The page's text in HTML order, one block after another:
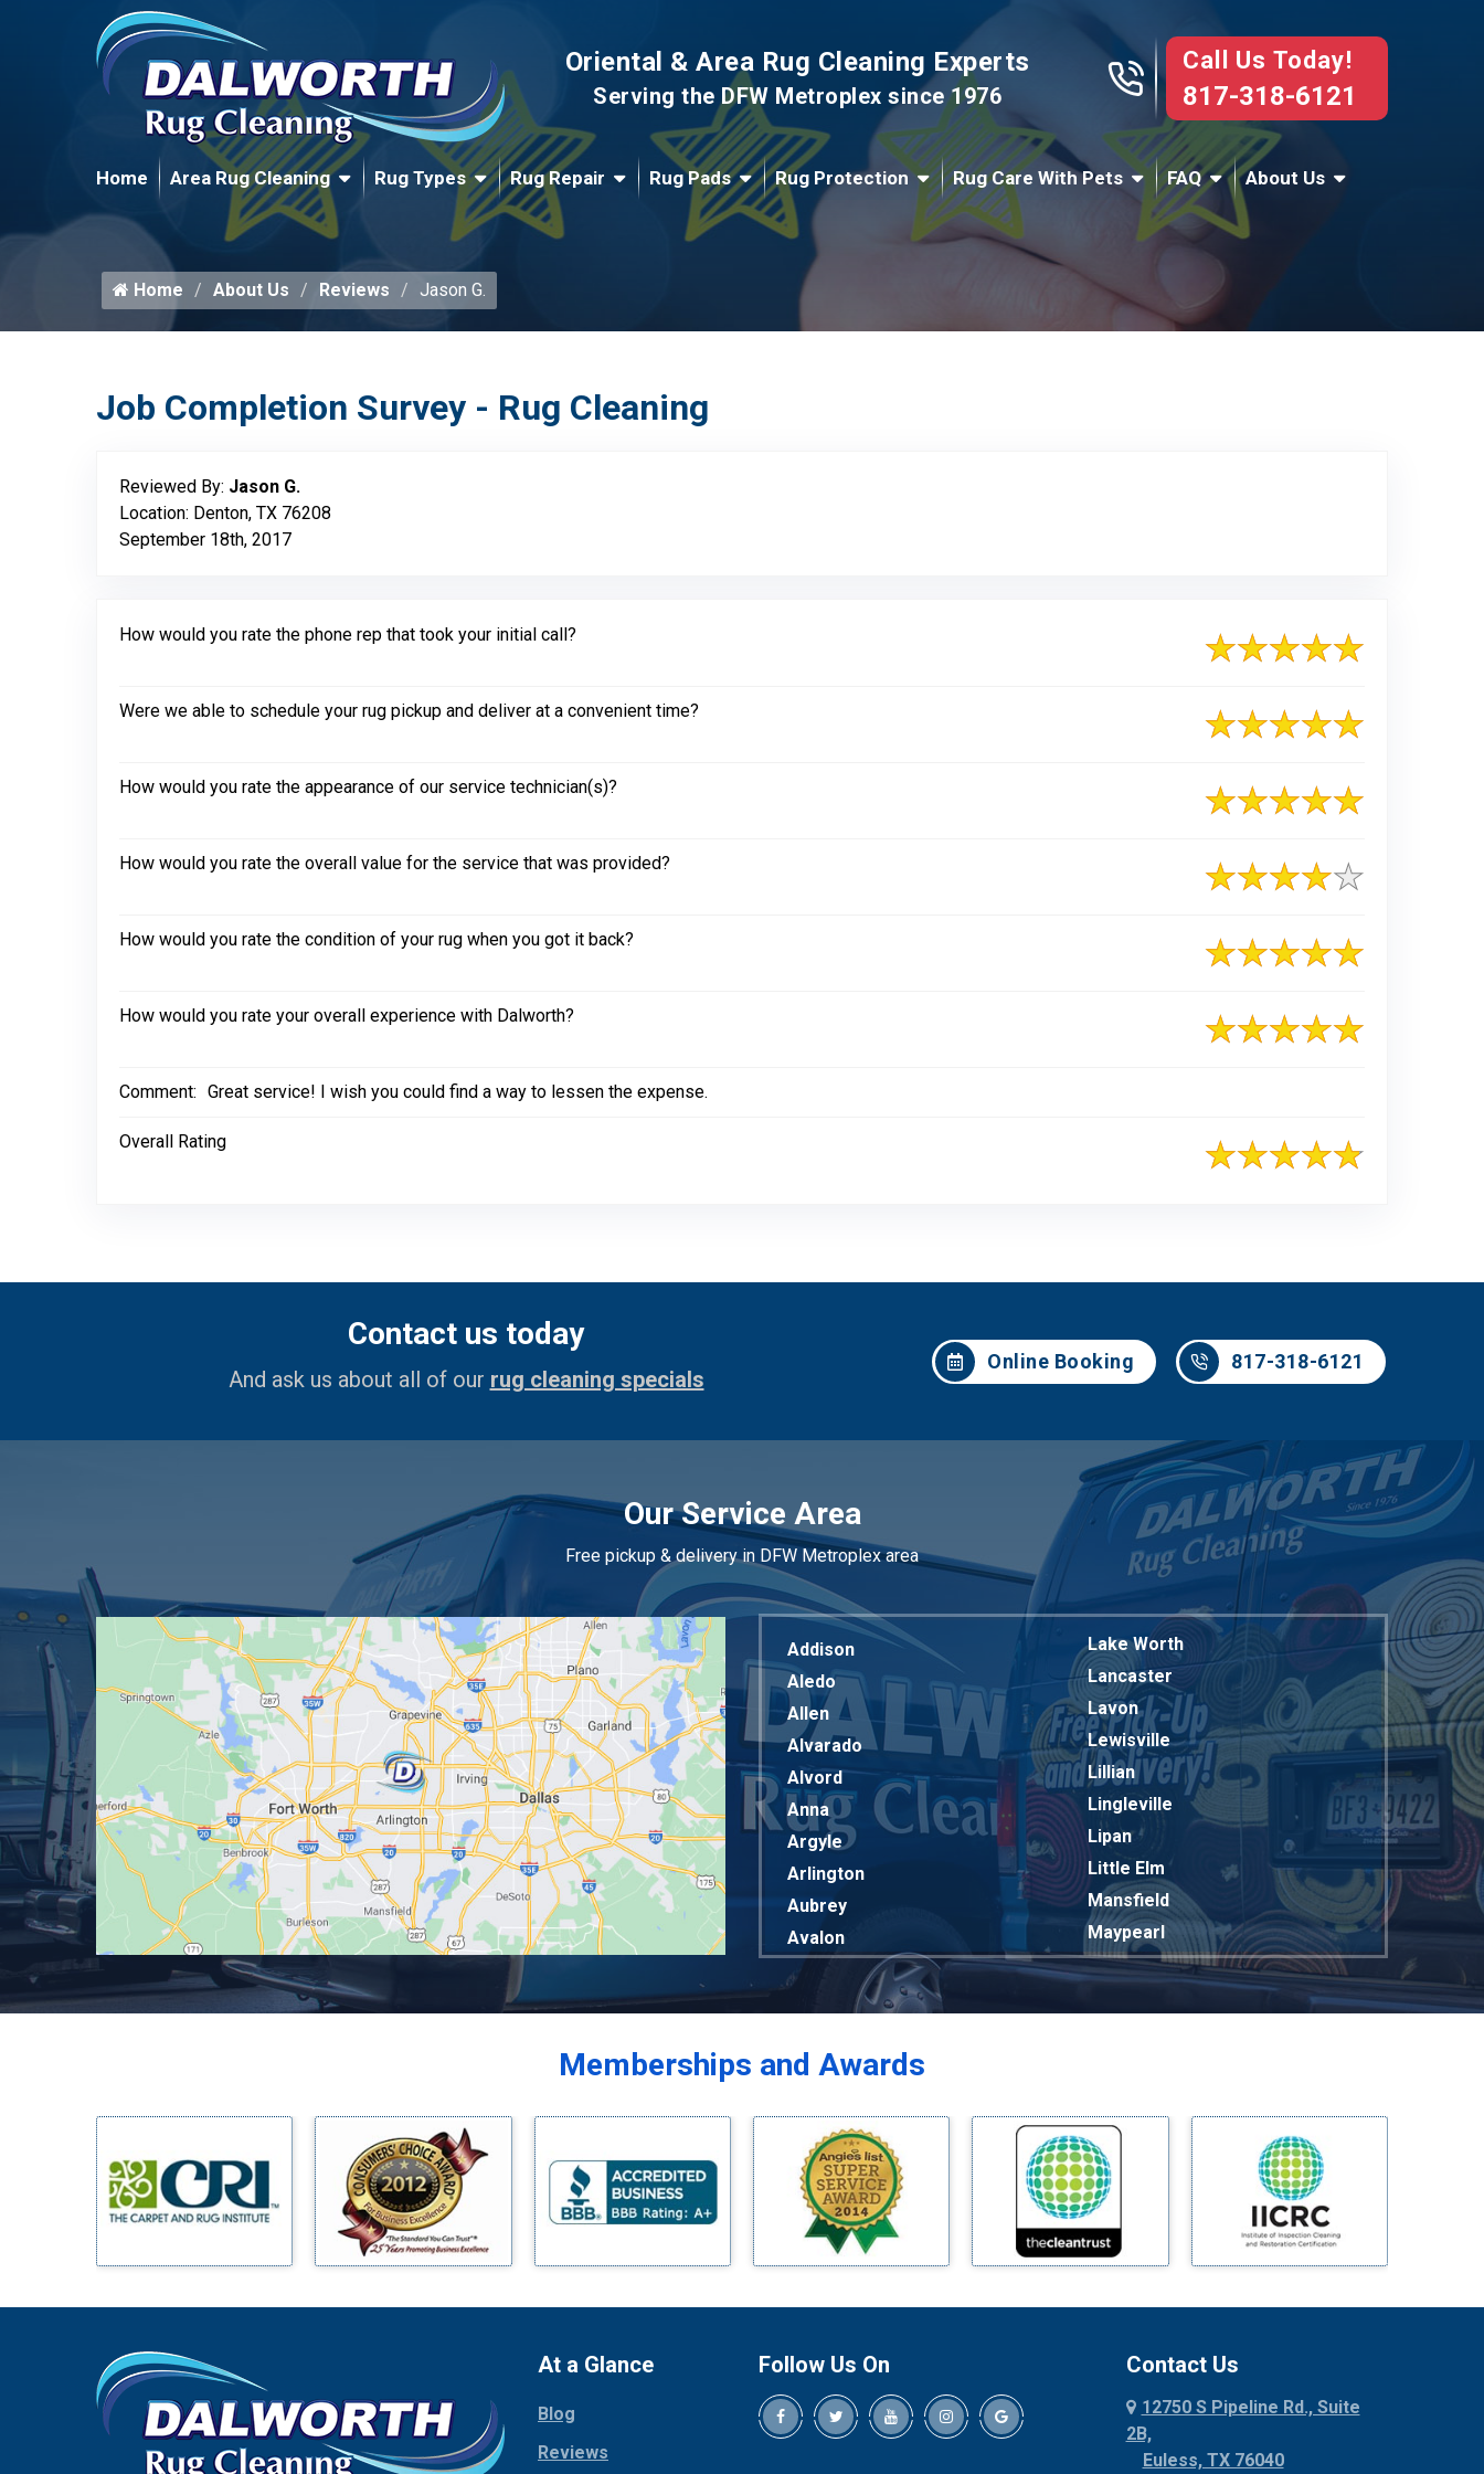
Oriental & Area Rug Cleaning Experts
Serving the DFW Metroplex since 1976
Call Us Today!
817-318-6121
Home Area Rug Cleaning Rug Types Rug Repair Rug Pads Rug Protection Rug Care With Pets FAQ About Us
817-318-6121
Home About Us Reviews Jason G.
Job Completion Survey - Rug Cleaning
Reviewed By: Jason G.
Location: Denton, TX 76208
September 18th, 2017
How would you rate the phone rep that took your initial call?
Were we able to schedule your rug pickup and deliver at a convenient time?
How would you rate the appearance of our service technician(s)?
How would you rate the overall value for the service that was provided?
How would you rate the condition of your rug when you got it back?
How would you rate your overall experience with Dalworth?
Comment: Great service! I wish you could find a way to lessen the expense.
Overall Rating
Contact us today
And ask us about all of our rug cleaning specials
Online Booking 817-318-6121
Our Service Area
Free pickup & delivery in DFW Metroplex area
Addison
Aledo
Allen
Alvarado
Alvord
Anna
Argyle
Arlington
Aubrey
Avalon
Balch Springs
Bedford
Benbrook
Blue Ridge
Bluff Dale
Boyd
Bridgeport
Cedar Hill
Chico
Lake Worth
Lancaster
Lavon
Lewisville
Lillian
Lingleville
Lipan
Little Elm
Mansfield
Maypearl
Mckinney
Millsap
Mineral Wells
Mingus
Morgan Mill
Murphy
Palmer
Palo Pinto
Memberships and Awards
At a Glance
Blog
Reviews
Follow Us On Contact Us
12750 S Pipeline Rd., Suite
2B,
Euless, TX 76040